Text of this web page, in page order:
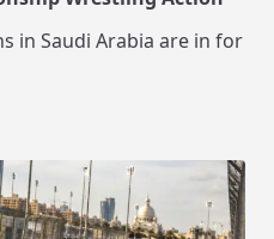
in Saudi Arabia are in for